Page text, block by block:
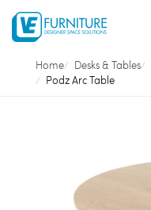
Home Desks & Tables
Podz Arc Table